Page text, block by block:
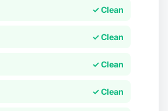
✓ Clean
✓ Clean
✓ Clean
✓ Clean